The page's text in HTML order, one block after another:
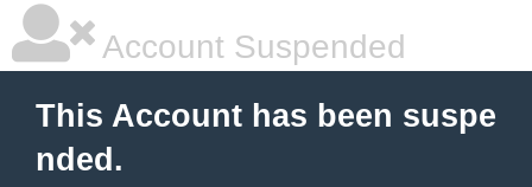
Account Suspended
This Account has been suspe
nded.